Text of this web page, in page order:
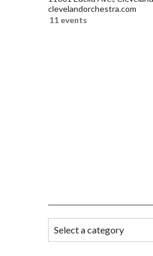
clevelandorchestra.com
11 events